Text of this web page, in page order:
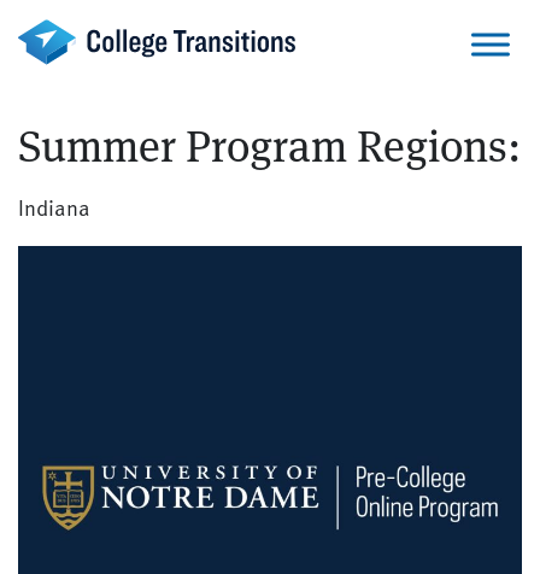
content
Summer Program Regions:
Indiana